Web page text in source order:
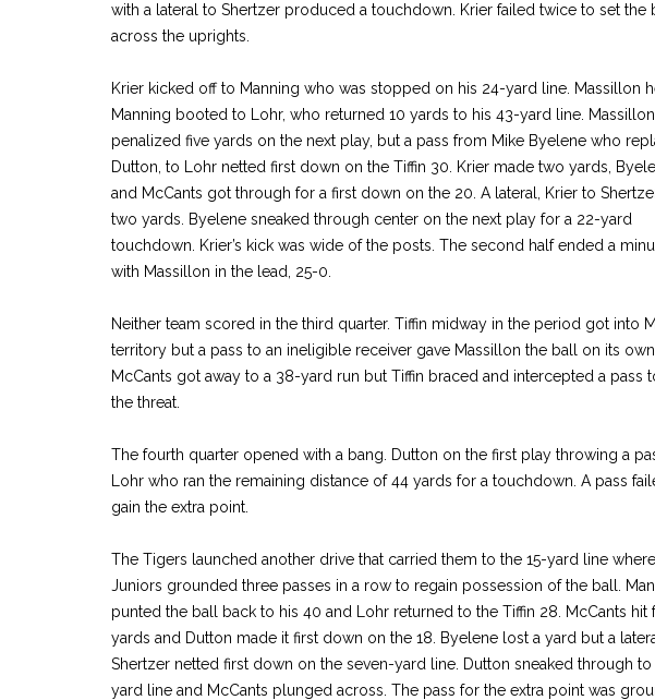
with a lateral to Shertzer produced a touchdown. Krier failed twice to set the
across the uprights.
Krier kicked off to Manning who was stopped on his 24-yard line. Massillon
Manning booted to Lohr, who returned 10 yards to his 43-yard line.
penalized five yards on the next play, but a pass from Mike Byelene who
Dutton, to Lohr netted first down on the Tiffin 30. Krier made two yards,
and McCants got through for a first down on the 20. A lateral, Krier to
two yards. Byelene sneaked through center on the next play for a 22-yard
touchdown. Krier’s kick was wide of the posts. The second half ended a
with Massillon in the lead, 25-0.
Neither team scored in the third quarter. Tiffin midway in the period got into
territory but a pass to an ineligible receiver gave Massillon the ball on its own
McCants got away to a 38-yard run but Tiffin braced and intercepted a pass
the threat.
The fourth quarter opened with a bang. Dutton on the first play throwing a
Lohr who ran the remaining distance of 44 yards for a touchdown. A pass
gain the extra point.
The Tigers launched another drive that carried them to the 15-yard line
Juniors grounded three passes in a row to regain possession of the ball.
punted the ball back to his 40 and Lohr returned to the Tiffin 28. McCants hit
yards and Dutton made it first down on the 18. Byelene lost a yard but a
Shertzer netted first down on the seven-yard line. Dutton sneaked through
yard line and McCants plunged across. The pass for the extra point was